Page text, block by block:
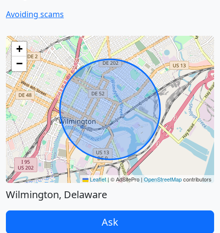
Avoiding scams
+
−
Leaflet| © AdSitePro | OpenStreetMapcontributors
Wilmington, Delaware
Ask